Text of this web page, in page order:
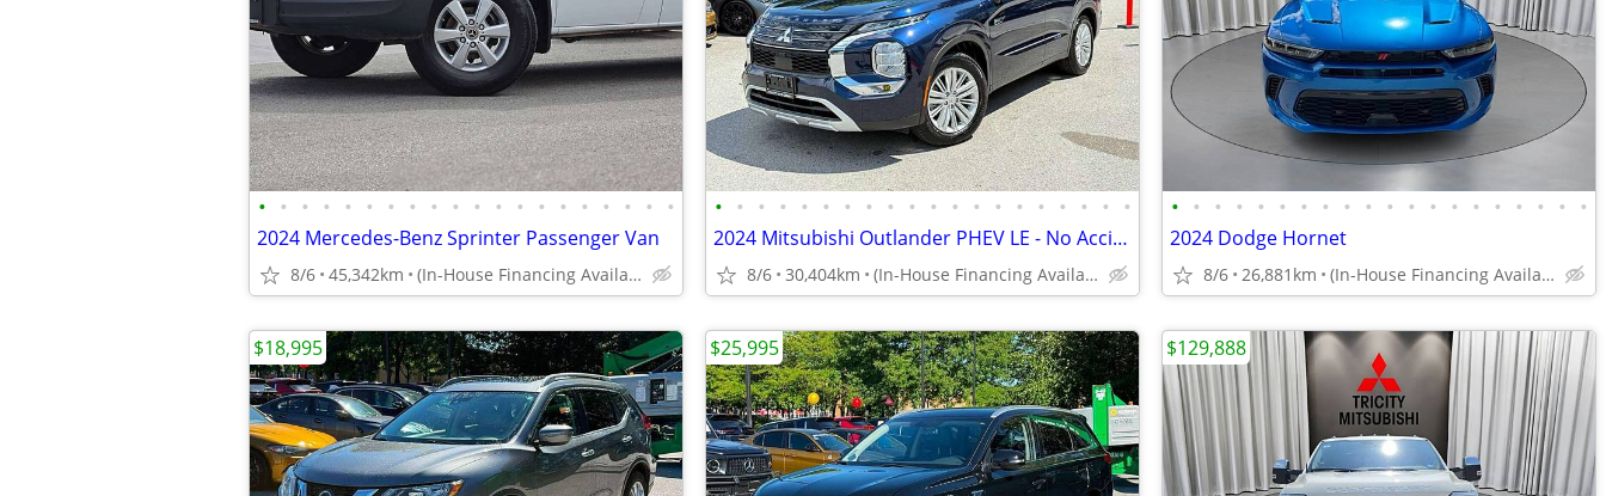
• • • • • • • • • • • • • • • • • • • •
2024 Mercedes-Benz Sprinter Passenger Van
8/6 45,342km (In-House Financing Available in Port Coquitlam)
• • • • • • • • • • • • • • • • • • • •
2024 Mitsubishi Outlander PHEV LE - No Accidents, 1 Owner, 360 Cams, S
8/6 30,404km (In-House Financing Available in Port Coquitlam)
• • • • • • • • • • • • • • • • • • • •
2024 Dodge Hornet
8/6 26,881km (In-House Financing Available in Port Coquitlam)
$18,995 $25,995 $129,888